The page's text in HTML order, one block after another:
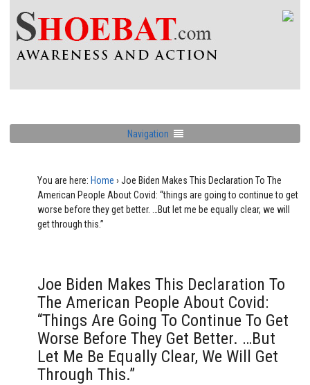
Navigation
You are here: Home › Joe Biden Makes This Declaration To The
American People About Covid: “things are going to continue to get
worse before they get better. …But let me be equally clear, we will
get through this.”
Joe Biden Makes This Declaration To
The American People About Covid:
“things Are Going To Continue To Get
Worse Before They Get Better. …But
Let Me Be Equally Clear, We Will Get
Through This.”